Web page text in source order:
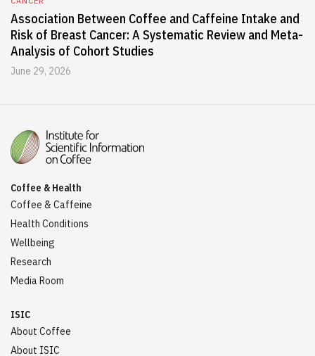
Association Between Coffee and Caffeine Intake and
Risk of Breast Cancer: A Systematic Review and Meta-
Analysis of Cohort Studies
June 29, 2026
Coffee & Health
Coffee & Caffeine
Health Conditions
Wellbeing
Research
Media Room
ISIC
About Coffee
About ISIC